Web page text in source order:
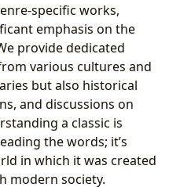
specific works,
emphasis on the
provide dedicated
various cultures and
but also historical
and discussions on
a classic is
the words; it’s
in which it was created
modern society.